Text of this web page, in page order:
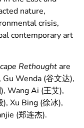
nature,
crisis,
contemporary art
Rethoughtare
Wenda (谷文达),
Wang Ai (王艾),
Xu Bing (徐冰),
(郑连杰).